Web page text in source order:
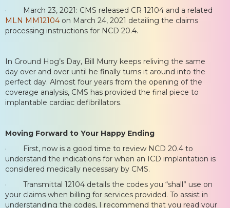
· March 23, 2021: CMS released CR 12104 and a related
MLN MM12104 on March 24, 2021 detailing the claims
processing instructions for NCD 20.4.
In Ground Hog’s Day, Bill Murry keeps reliving the same
day over and over until he finally turns it around into the
perfect day. Almost four years from the opening of the
coverage analysis, CMS has provided the final piece to
implantable cardiac defibrillators.
Moving Forward to Your Happy Ending
· First, now is a good time to review NCD 20.4 to
understand the indications for when an ICD implantation is
considered medically necessary by CMS.
· Transmittal 12104 details the codes you “shall” use on
your claims when billing for services provided. To assist in
understanding the codes, I recommend that you read your